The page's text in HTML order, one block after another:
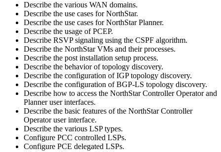
Describe the various WAN domains.
Describe the use cases for NorthStar.
Describe the use cases for NorthStar Planner.
Describe the usage of PCEP.
Describe RSVP signaling using the CSPF algorithm.
Describe the NorthStar VMs and their processes.
Describe the post installation setup process.
Describe the behavior of topology discovery.
Describe the configuration of IGP topology discovery.
Describe the configuration of BGP-LS topology discovery.
Describe how to access the NorthStar Controller Operator and
Planner user interfaces.
Describe the basic features of the NorthStar Controller
Operator user interface.
Describe the various LSP types.
Configure PCC controlled LSPs.
Configure PCE delegated LSPs.